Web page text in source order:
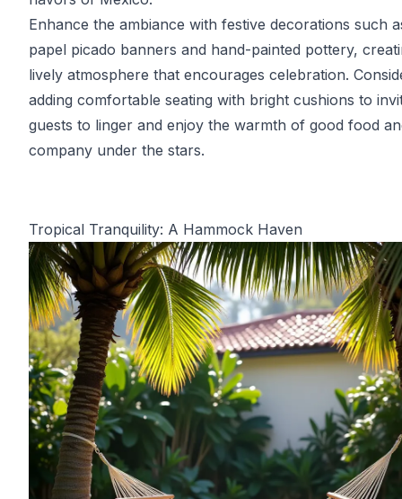
Enhance the ambiance with festive decorations such
papel picado banners and hand-painted pottery,
lively atmosphere that encourages celebration.
adding comfortable seating with bright cushions to
guests to linger and enjoy the warmth of good food
company under the stars.
Tropical Tranquility: A Hammock Haven